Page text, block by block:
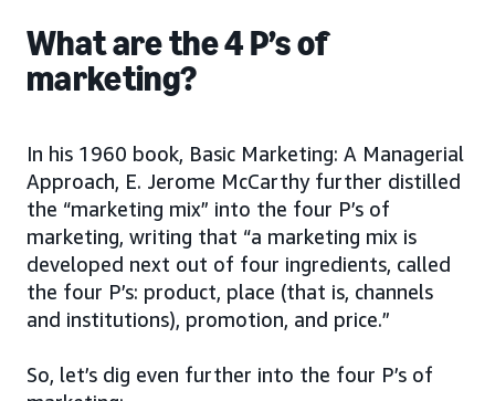
What are the 4 P’s of
marketing?
In his 1960 book, Basic Marketing: A Managerial
Approach, E. Jerome McCarthy further distilled
the “marketing mix” into the four P’s of
marketing, writing that “a marketing mix is
developed next out of four ingredients, called
the four P’s: product, place (that is, channels
and institutions), promotion, and price.”
So, let’s dig even further into the four P’s of